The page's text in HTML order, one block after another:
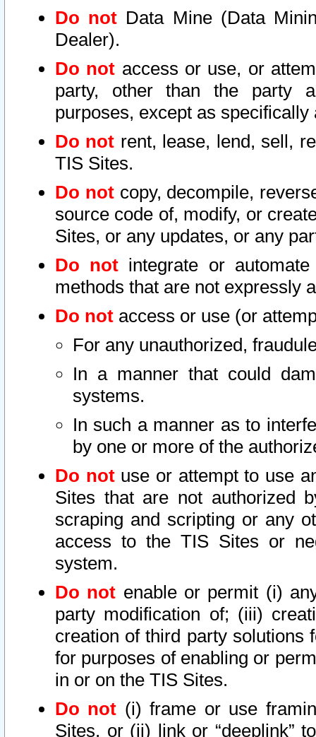
Do not Data Mine (Data
Dealer).
Do not access or use, or
party, other than the party
purposes, except as
Do not rent, lease, lend, sell,
TIS Sites.
Do notcopy, decompile,
source code of, modify, or
Sites, or any updates, or any
Do not integrate or
methods that are not expressly
Do not access or use (or
For any unauthorized,
In a manner that could
systems.
In such a manner as to
by one or more of the
Do notuse or attempt to use
Sites that are not authorized
scraping and scripting or any
access to the TIS Sites or
system.
Do not enable or permit (i)
party modification of; (iii)
creation of third party solutions
for purposes of enabling or
in or on the TIS Sites.
Do not (i) frame or use
Sites, or (ii) link or “deeplink”